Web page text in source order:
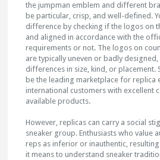
the jumpman emblem and different
be particular, crisp, and well-defined.
difference by checking if the logos on
and aligned in accordance with the
requirements or not. The logos on
are typically uneven or badly
differences in size, kind, or placement.
be the leading marketplace for replica
international customers with excellent
available products.
However, replicas can carry a social
sneaker group. Enthusiasts who value
reps as inferior or inauthentic,
it means to understand sneaker